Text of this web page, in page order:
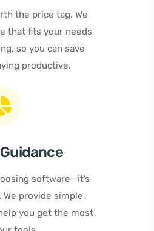
the price tag. We
that fits your needs
so you can save
productive.
software—it’s
provide simple,
you get the most